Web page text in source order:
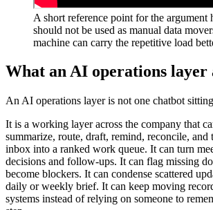
A short reference point for the argument
should not be used as manual data mover
machine can carry the repetitive load bett
What anAI operations layer
An AI operations layer is not one chatbot sitting
It is a working layer across the company that ca
summarize, route, draft, remind, reconcile, and t
inbox into a ranked work queue. It can turn me
decisions and follow-ups. It can flag missing do
become blockers. It can condense scattered upd
daily or weekly brief. It can keep moving recor
systems instead of relying on someone to reme